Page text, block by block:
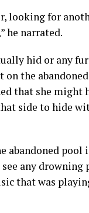
looking for
he narrated.
hid or any
on the
that she might
side to hide
abandoned pool
any drowning
that was